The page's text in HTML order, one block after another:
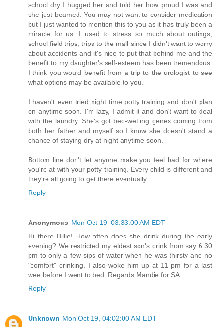
school dry I hugged her and told her how proud I was and
she just beamed. You may not want to consider medication
but I just wanted to mention this to you as it has truly been a
miracle for us. I used to stress so much about outings,
school field trips, trips to the mall since I didn't want to worry
about accidents and it's nice to put that behind me and the
benefit to my daughter's self-esteem has been tremendous.
I think you would benefit from a trip to the urologist to see
what options may be available to you.
I haven't even tried night time potty training and don't plan
on anytime soon. I'm lazy, I admit it and don't want to deal
with the laundry. She's got bed-wetting genes coming from
both her father and myself so I know she doesn't stand a
chance of staying dry at night anytime soon.
Bottom line don't let anyone make you feel bad for where
you're at with your potty training. Every child is different and
they're all going to get there eventually.
Reply
Anonymous Mon Oct 19, 03:33:00 AM EDT
Hi there Billie! How often does she drink during the early
evening? We restricted my eldest son's drink from say 6.30
pm to only a few sips of water when he was thirsty and no
"comfort" drinking. I also woke him up at 11 pm for a last
wee before I went to bed. Regards Mandie for SA.
Reply
Unknown Mon Oct 19, 04:02:00 AM EDT